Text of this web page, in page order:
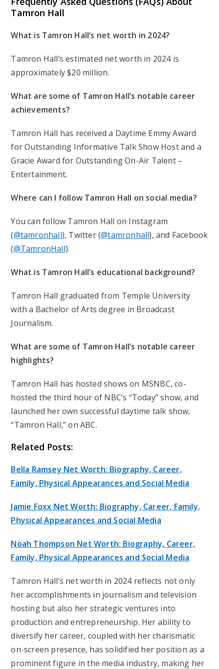
Tamron Hall
What is Tamron Hall’s net worth in 2024?
Tamron Hall’s estimated net worth in 2024 is
approximately $20 million.
What are some of Tamron Hall’s notable career
achievements?
Tamron Hall has received a Daytime Emmy Award
for Outstanding Informative Talk Show Host and a
Gracie Award for Outstanding On-Air Talent –
Entertainment.
Where can I follow Tamron Hall on social media?
You can follow Tamron Hall on Instagram
(@tamronhall), Twitter (@tamronhall), and Facebook
(@TamronHall).
What is Tamron Hall’s educational background?
Tamron Hall graduated from Temple University
with a Bachelor of Arts degree in Broadcast
Journalism.
What are some of Tamron Hall’s notable career
highlights?
Tamron Hall has hosted shows on MSNBC, co-
hosted the third hour of NBC’s “Today” show, and
launched her own successful daytime talk show,
“Tamron Hall,” on ABC.
Related Posts:
Bella Ramsey Net Worth: Biography, Career,
Family, Physical Appearances and Social Media
Jamie Foxx Net Worth: Biography, Career, Family,
Physical Appearances and Social Media
Noah Thompson Net Worth: Biography, Career,
Family, Physical Appearances and Social Media
Tamron Hall’s net worth in 2024 reflects not only
her accomplishments in journalism and television
hosting but also her strategic ventures into
production and entrepreneurship. Her ability to
diversify her career, coupled with her charismatic
on-screen presence, has solidified her position as a
prominent figure in the media industry, making her